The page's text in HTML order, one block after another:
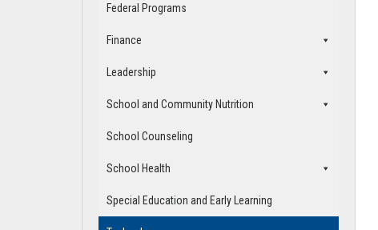
Federal Programs
Finance
Leadership
School and Community Nutrition
School Counseling
School Health
Special Education and Early Learning